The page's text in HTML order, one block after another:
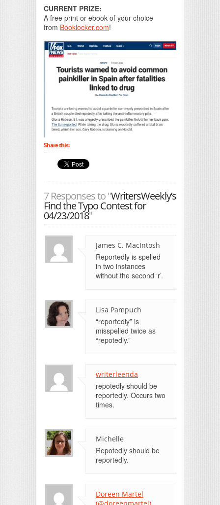
CURRENT PRIZE:
A free print or ebook of your choice
from Booklocker.com!
Share this:
7 Responses to "WritersWeekly’s
Find the Typo Contest for
04/23/2018"
James C. MacIntosh
Reportedly is spelled
in two instances
without the second ‘r’.
Lisa Pampuch
“reportedly” is
misspelled twice as
“repotedly.”
writerleenda
repotedly should be
reportedly. Occurs two
times.
Michelle
Repotedly should be
reportedly.
Doreen Martel